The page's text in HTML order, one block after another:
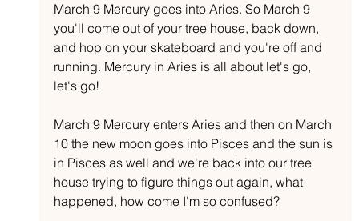
March 9 Mercury goes into Aries. So March 9
you'll come out of your tree house, back down,
and hop on your skateboard and you're off and
running. Mercury in Aries is all about let's go,
let's go!
March 9 Mercury enters Aries and then on March
10 the new moon goes into Pisces and the sun is
in Pisces as well and we're back into our tree
house trying to figure things out again, what
happened, how come I'm so confused?